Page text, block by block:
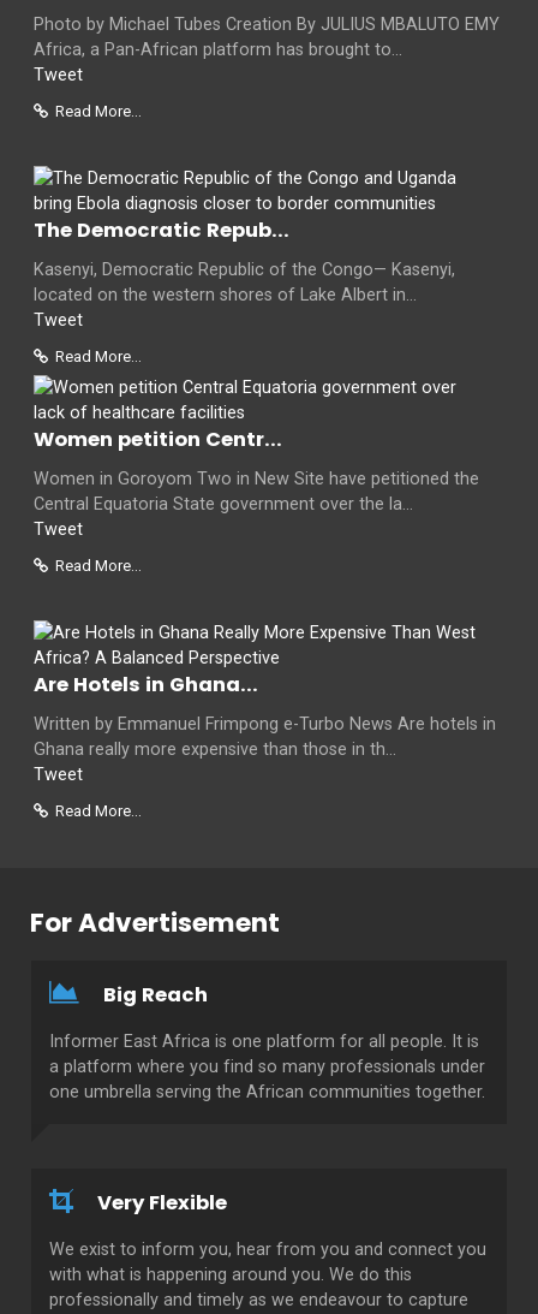
Photo by Michael Tubes Creation By JULIUS MBALUTO EMY
Africa, a Pan-African platform has brought to...
Tweet
Read More...
The Democratic Repub...
Kasenyi, Democratic Republic of the Congo— Kasenyi,
located on the western shores of Lake Albert in...
Tweet
Read More...
Women petition Centr...
Women in Goroyom Two in New Site have petitioned the
Central Equatoria State government over the la...
Tweet
Read More...
Are Hotels in Ghana...
Written by Emmanuel Frimpong e-Turbo News Are hotels in
Ghana really more expensive than those in th...
Tweet
Read More...
For Advertisement
Big Reach
Informer East Africa is one platform for all people. It is
a platform where you find so many professionals under
one umbrella serving the African communities together.
Very Flexible
We exist to inform you, hear from you and connect you
with what is happening around you. We do this
professionally and timely as we endeavour to capture